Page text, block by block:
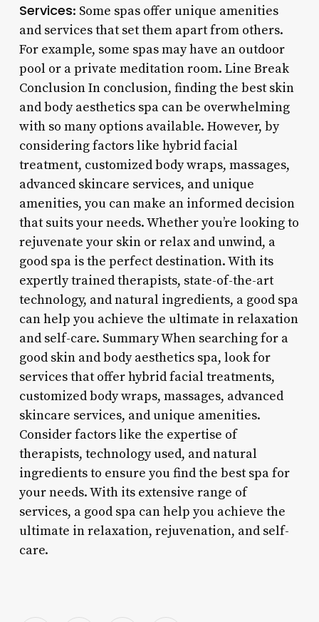
Services: Some spas offer unique amenities
and services that set them apart from others.
For example, some spas may have an outdoor
pool or a private meditation room. Line Break
Conclusion In conclusion, finding the best skin
and body aesthetics spa can be overwhelming
with so many options available. However, by
considering factors like hybrid facial
treatment, customized body wraps, massages,
advanced skincare services, and unique
amenities, you can make an informed decision
that suits your needs. Whether you’re looking to
rejuvenate your skin or relax and unwind, a
good spa is the perfect destination. With its
expertly trained therapists, state-of-the-art
technology, and natural ingredients, a good spa
can help you achieve the ultimate in relaxation
and self-care. Summary When searching for a
good skin and body aesthetics spa, look for
services that offer hybrid facial treatments,
customized body wraps, massages, advanced
skincare services, and unique amenities.
Consider factors like the expertise of
therapists, technology used, and natural
ingredients to ensure you find the best spa for
your needs. With its extensive range of
services, a good spa can help you achieve the
ultimate in relaxation, rejuvenation, and self-
care.